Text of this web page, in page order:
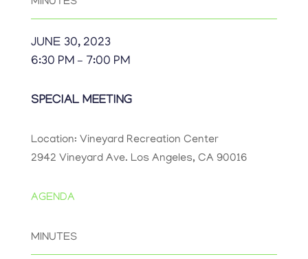
JUNE 30, 2023
6:30 PM – 7:00 PM
SPECIAL MEETING
Location: Vineyard Recreation Center
2942 Vineyard Ave. Los Angeles, CA 90016
AGENDA
MINUTES